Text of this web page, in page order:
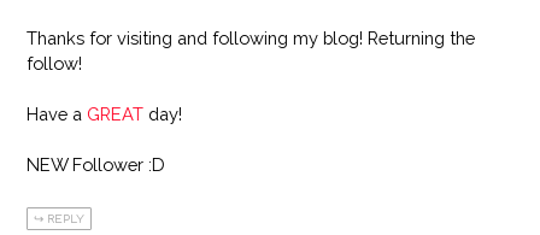
Thanks for visiting and following my blog! Returning the
follow!
Have a GREAT day!
NEW Follower :D
REPLY